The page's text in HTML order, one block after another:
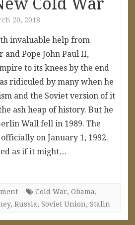
Cold War
20, 2018
invaluable help from
Pope John Paul II,
to its knees by the end
ridiculed by many when he
and the Soviet version of it
ash heap of history. But he
Wall fell in 1989. The
officially on January 1, 1992.
as if it might…
Cold War, Obama,
, Russia, Soviet Union, Stalin